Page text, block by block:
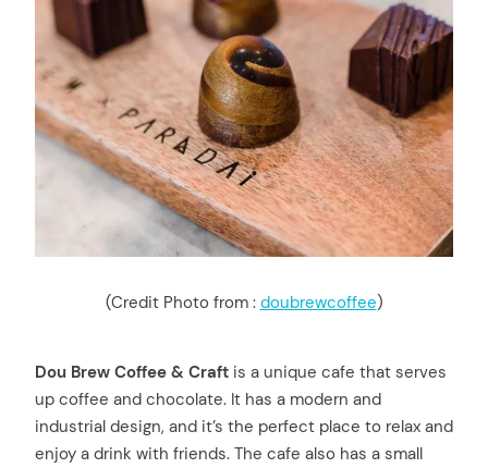
(Credit Photo from : doubrewcoffee)
Dou Brew Coffee & Craft is a unique cafe that serves
up coffee and chocolate. It has a modern and
industrial design, and it’s the perfect place to relax and
enjoy a drink with friends. The cafe also has a small